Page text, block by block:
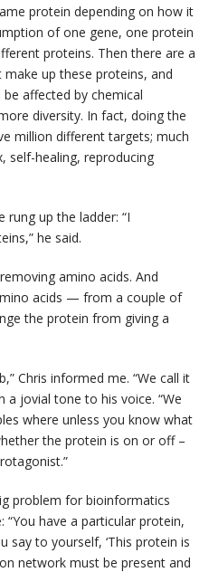
protein depending on how it
of one gene, one protein
proteins. Then there are a
up these proteins, and
affected by chemical
diversity. In fact, doing the
million different targets; much
self-healing, reproducing
rung up the ladder: “I
he said.
amino acids. And
acids — from a couple of
the protein from giving a
Chris informed me. “We call it
a jovial tone to his voice. “We
where unless you know what
the protein is on or off –
problem for bioinformatics
“You have a particular protein,
say to yourself, ‘This protein is
network must be present and